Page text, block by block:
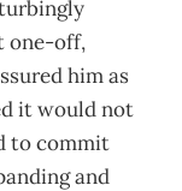
one-off,
him as
it would not
to commit
and